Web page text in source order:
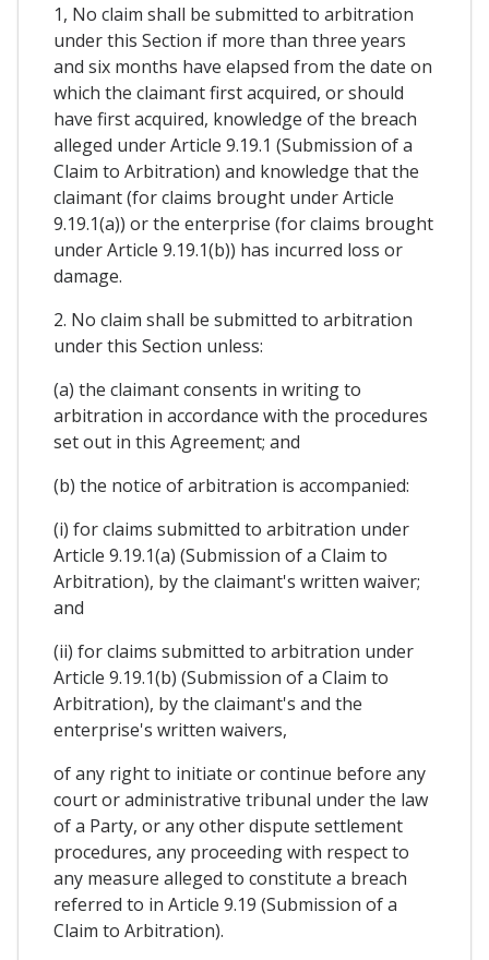
1, No claim shall be submitted to arbitration
under this Section if more than three years
and six months have elapsed from the date on
which the claimant first acquired, or should
have first acquired, knowledge of the breach
alleged under Article 9.19.1 (Submission of a
Claim to Arbitration) and knowledge that the
claimant (for claims brought under Article
9.19.1(a)) or the enterprise (for claims brought
under Article 9.19.1(b)) has incurred loss or
damage.
2. No claim shall be submitted to arbitration
under this Section unless:
(a) the claimant consents in writing to
arbitration in accordance with the procedures
set out in this Agreement; and
(b) the notice of arbitration is accompanied:
(i) for claims submitted to arbitration under
Article 9.19.1(a) (Submission of a Claim to
Arbitration), by the claimant's written waiver;
and
(ii) for claims submitted to arbitration under
Article 9.19.1(b) (Submission of a Claim to
Arbitration), by the claimant's and the
enterprise's written waivers,
of any right to initiate or continue before any
court or administrative tribunal under the law
of a Party, or any other dispute settlement
procedures, any proceeding with respect to
any measure alleged to constitute a breach
referred to in Article 9.19 (Submission of a
Claim to Arbitration).